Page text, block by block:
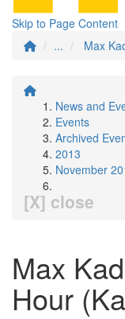
Skip to Page Content
...
Max
News and
Events
Archived
2013
November
[X] close
Max
Hour